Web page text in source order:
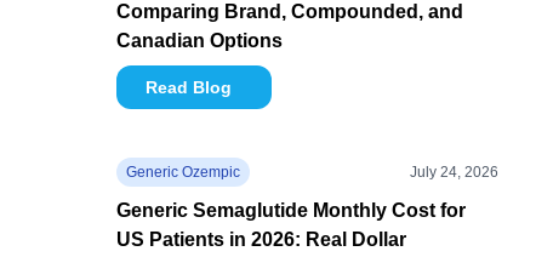
Comparing Brand, Compounded, and
Canadian Options
Read Blog
Generic Ozempic July 24, 2026
Generic Semaglutide Monthly Cost for
US Patients in 2026: Real Dollar